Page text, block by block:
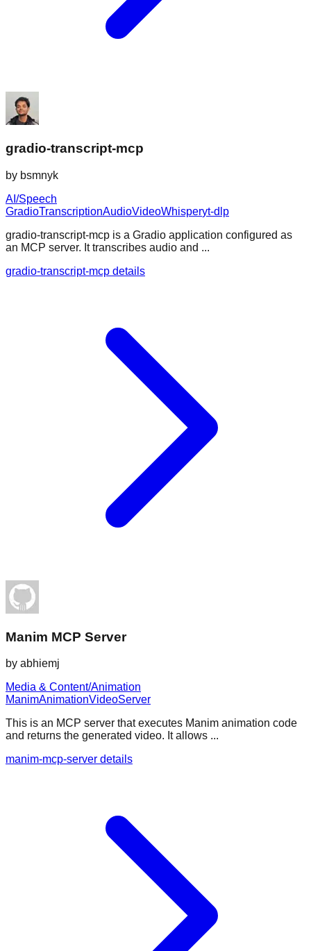
gradio-transcript-mcp
by bsmnyk
AI/Speech
GradioTranscriptionAudioVideoWhisperyt-dlp
gradio-transcript-mcp is a Gradio application configured as
an MCP server. It transcribes audio and ...
gradio-transcript-mcp details
Manim MCP Server
by abhiemj
Media & Content/Animation
ManimAnimationVideoServer
This is an MCP server that executes Manim animation code
and returns the generated video. It allows ...
manim-mcp-server details